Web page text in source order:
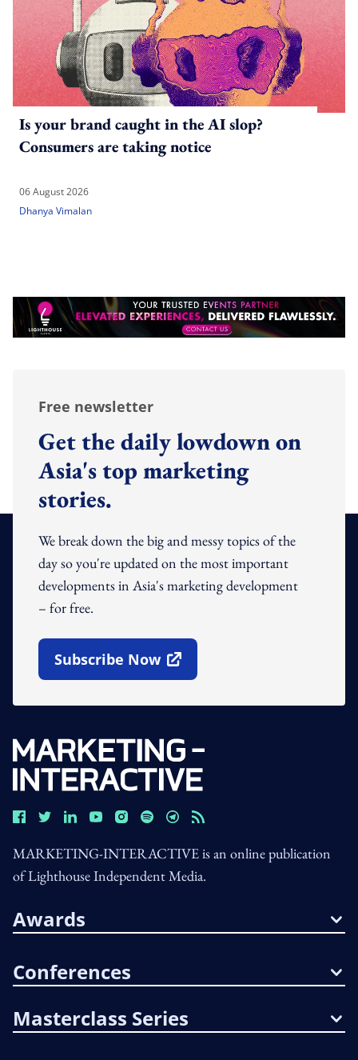
Is your brand caught in the AI slop?
Consumers are taking notice
06 August 2026
Dhanya Vimalan
Free newsletter
Get the daily lowdown on
Asia's top marketing
stories.
We break down the big and messy topics of the
day so you're updated on the most important
developments in Asia's marketing development
– for free.
Subscribe Now
Open In New Window
MARKETING-INTERACTIVE is an online publication
of Lighthouse Independent Media.
Awards
Conferences
Masterclass Series